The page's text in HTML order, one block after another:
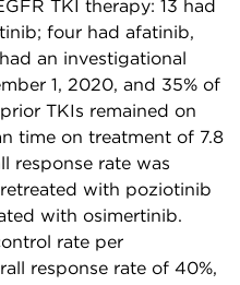
TKI therapy: 13 had
four had afatinib,
an investigational
1, 2020, and 35% of
TKIs remained on
time on treatment of 7.8
response rate was
with poziotinib
with osimertinib.
rate per
response rate of 40%,